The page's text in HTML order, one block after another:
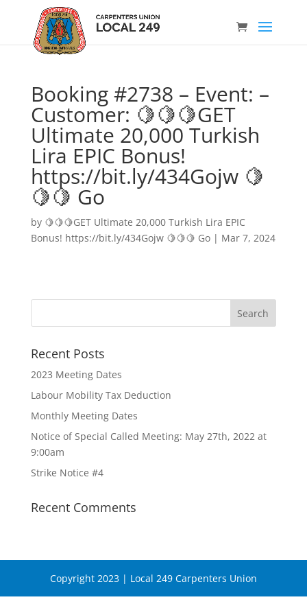
Booking #2738 – Event: –
Customer: 🍋🍋🍋GET
Ultimate 20,000 Turkish
Lira EPIC Bonus!
https://bit.ly/434Gojw 🍋
🍋🍋 Go
by 🍋🍋🍋GET Ultimate 20,000 Turkish Lira EPIC
Bonus! https://bit.ly/434Gojw 🍋🍋🍋 Go| Mar 7, 2024
Recent Posts
2023 Meeting Dates
Labour Mobility Tax Deduction
Monthly Meeting Dates
Notice of Special Called Meeting: May 27th, 2022 at
9:00am
Strike Notice #4
Recent Comments
Copyright 2023 | Local 249 Carpenters Union